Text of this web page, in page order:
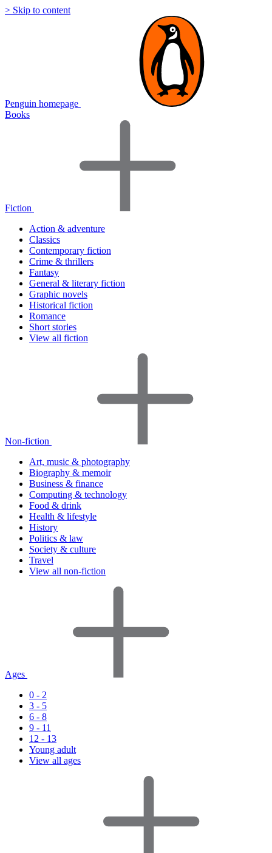
> Skip to content
Penguin homepage
Books
Fiction
Action & adventure
Classics
Contemporary fiction
Crime & thrillers
Fantasy
General & literary fiction
Graphic novels
Historical fiction
Romance
Short stories
View all fiction
Non-fiction
Art, music & photography
Biography & memoir
Business & finance
Computing & technology
Food & drink
Health & lifestyle
History
Politics & law
Society & culture
Travel
View all non-fiction
Ages
0 - 2
3 - 5
6 - 8
9 - 11
12 - 13
Young adult
View all ages